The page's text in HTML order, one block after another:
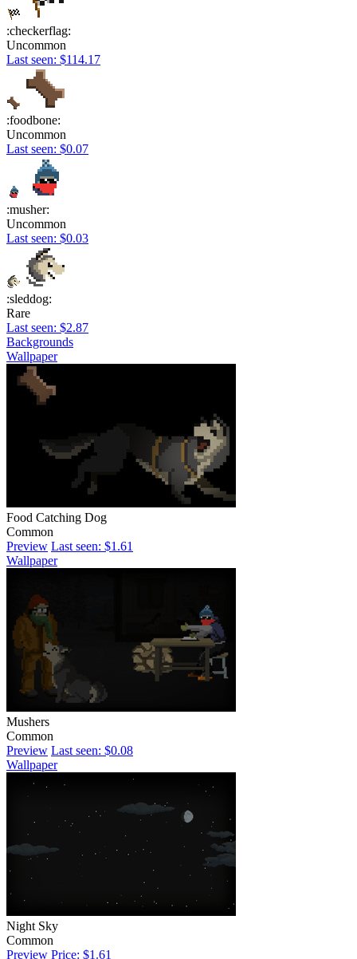
:checkerflag:
Uncommon
Last seen: $114.17
:foodbone:
Uncommon
Last seen: $0.07
:musher:
Uncommon
Last seen: $0.03
:sleddog:
Rare
Last seen: $2.87
Backgrounds
Wallpaper
Food Catching Dog
Common
Preview Last seen: $1.61
Wallpaper
Mushers
Common
Preview Last seen: $0.08
Wallpaper
Night Sky
Common
Preview Price: $1.61